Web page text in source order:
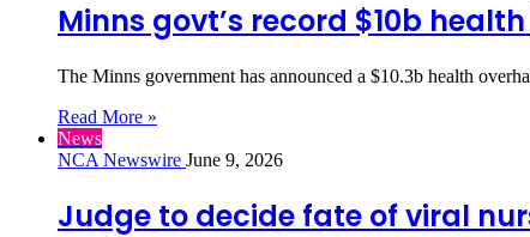
Minns govt’s record $10b
The Minns government has announced a $10.3b health
Read More »
News
NCA Newswire June 9, 2026
Judge to decide fate of viral